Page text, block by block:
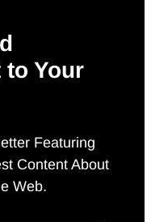
Your
Featuring
Content About
Web.